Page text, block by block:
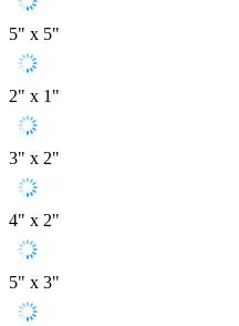
5" x 5"
2" x 1"
3" x 2"
4" x 2"
5" x 3"